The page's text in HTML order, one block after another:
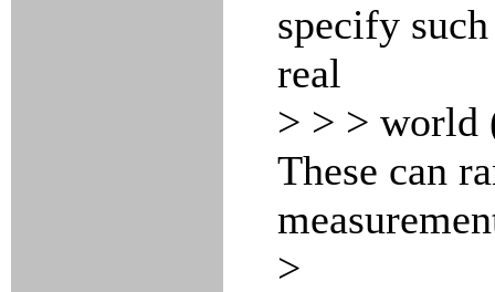
specify
real
> > > world
These can
>